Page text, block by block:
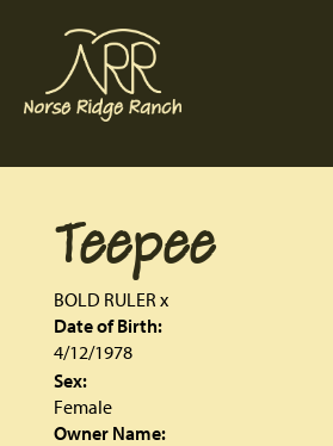
Teepee
BOLD RULER x
Date of Birth:
4/12/1978
Sex:
Female
Owner Name: